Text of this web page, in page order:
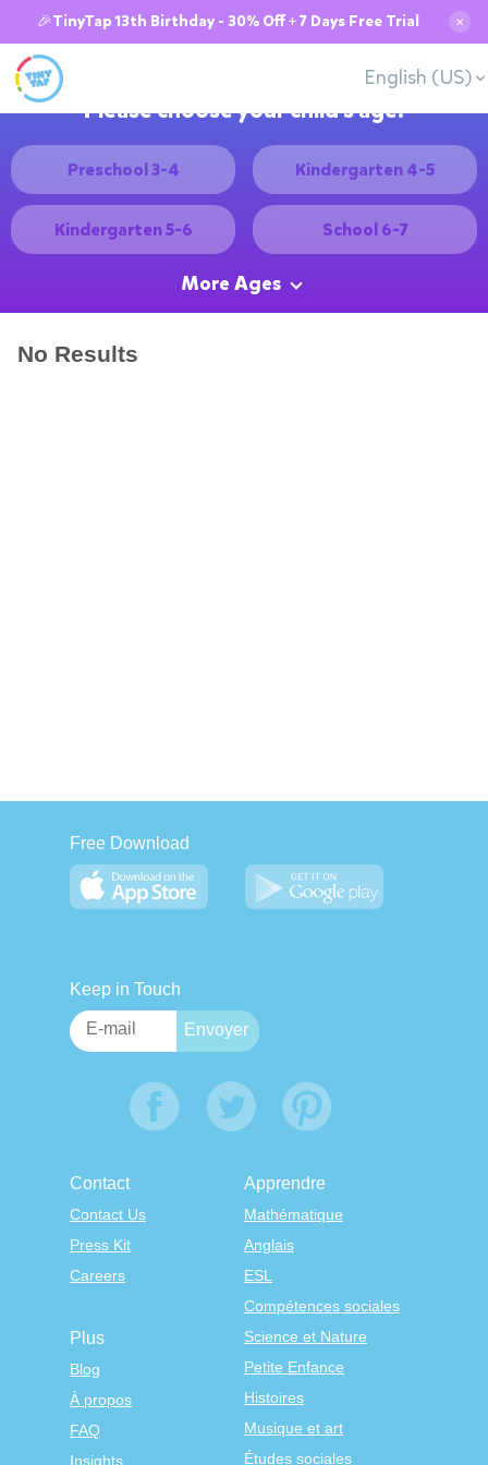
🎉TinyTap 13th Birthday - 30% Off + 7 Days Free Trial ✕
English (US)
Please choose your child's age:
Preschool 3-4 Kindergarten 4-5
Kindergarten 5-6 School 6-7
More Ages
No Results
Free Download
Keep in Touch
Contact
Contact Us
Press Kit
Careers
Apprendre
Mathématique
Anglais
ESL
Compétences sociales
Science et Nature
Petite Enfance
Histoires
Musique et art
Études sociales
Plus
Blog
À propos
FAQ
Insights